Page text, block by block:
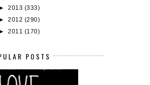
►2013 (333)
►2012 (290)
►2011 (170)
POSTS